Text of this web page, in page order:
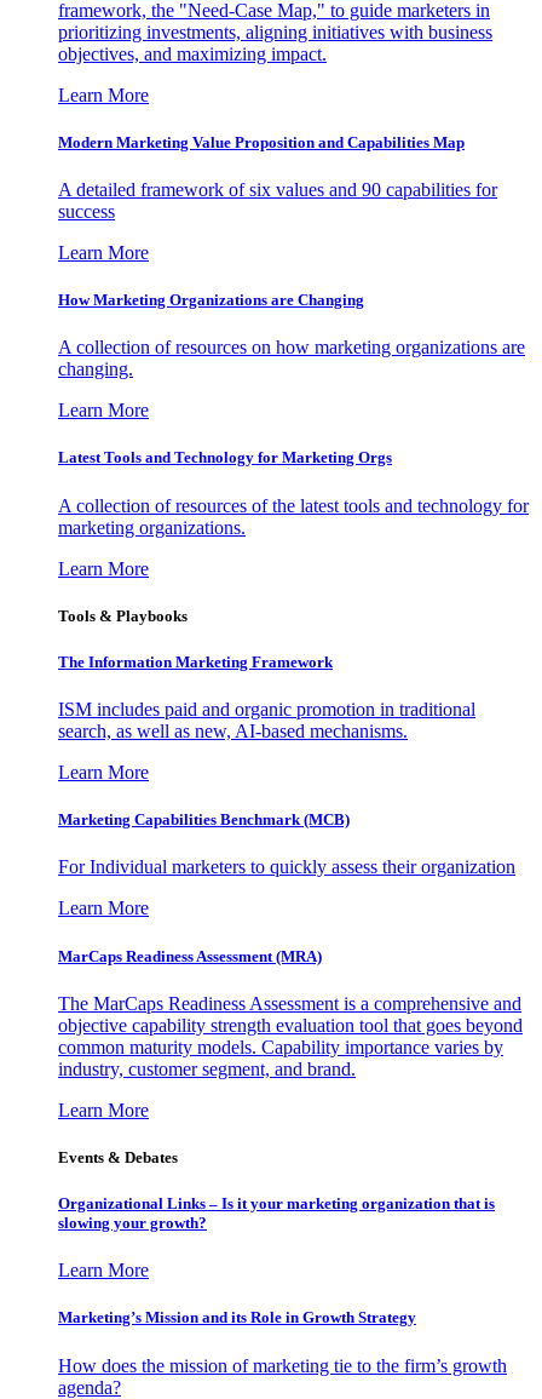
framework, the "Need-Case Map," to guide marketers in
prioritizing investments, aligning initiatives with business
objectives, and maximizing impact.
Learn More
Modern Marketing Value Proposition and Capabilities Map
A detailed framework of six values and 90 capabilities for
success
Learn More
How Marketing Organizations are Changing
A collection of resources on how marketing organizations are
changing.
Learn More
Latest Tools and Technology for Marketing Orgs
A collection of resources of the latest tools and technology for
marketing organizations.
Learn More
Tools & Playbooks
The Information Marketing Framework
ISM includes paid and organic promotion in traditional
search, as well as new, AI-based mechanisms.
Learn More
Marketing Capabilities Benchmark (MCB)
For Individual marketers to quickly assess their organization
Learn More
MarCaps Readiness Assessment (MRA)
The MarCaps Readiness Assessment is a comprehensive and
objective capability strength evaluation tool that goes beyond
common maturity models. Capability importance varies by
industry, customer segment, and brand.
Learn More
Events & Debates
Organizational Links – Is it your marketing organization that is
slowing your growth?
Learn More
Marketing’s Mission and its Role in Growth Strategy
How does the mission of marketing tie to the firm’s growth
agenda?